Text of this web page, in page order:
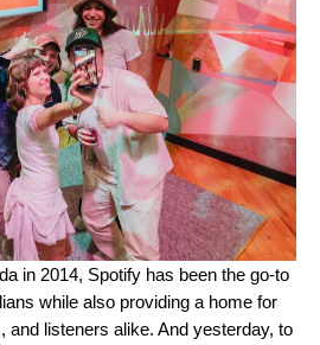
in 2014, Spotify has been the go-to
while also providing a home for
and listeners alike. And yesterday, to